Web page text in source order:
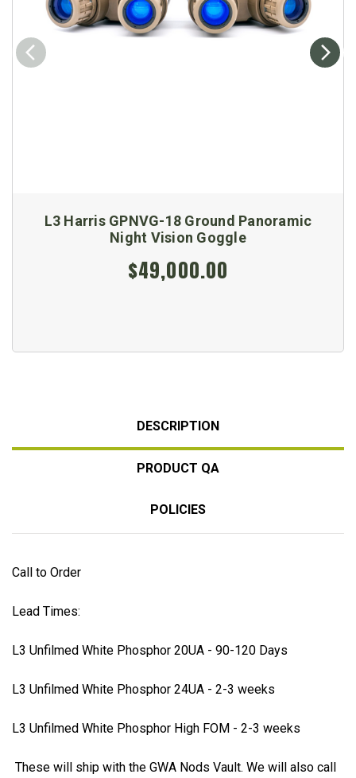
L3 Harris GPNVG-18 Ground Panoramic
Night Vision Goggle
$49,000.00
DESCRIPTION
PRODUCT QA
POLICIES
Call to Order
Lead Times:
L3 Unfilmed White Phosphor 20UA - 90-120 Days
L3 Unfilmed White Phosphor 24UA - 2-3 weeks
L3 Unfilmed White Phosphor High FOM - 2-3 weeks
These will ship with the GWA Nods Vault. We will also call